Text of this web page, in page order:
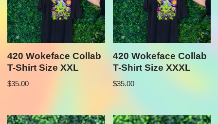
420 Wokeface Collab
T-Shirt Size XXL
$35.00
420 Wokeface Collab
T-Shirt Size XXXL
$35.00